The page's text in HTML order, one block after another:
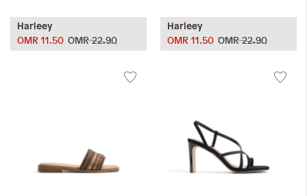
Harleey
OMR 22.90
OMR 11.50
Harleey
OMR 22.90
OMR 11.50